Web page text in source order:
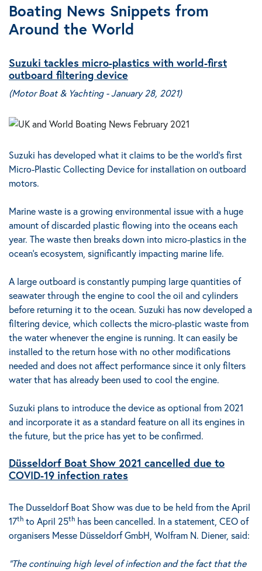
Boating News Snippets from
Around the World
Suzuki tackles micro-plastics with world-first
outboard filtering device
(Motor Boat & Yachting - January 28, 2021)
Suzuki has developed what it claims to be the world’s first
Micro-Plastic Collecting Device for installation on outboard
motors.
Marine waste is a growing environmental issue with a huge
amount of discarded plastic flowing into the oceans each
year. The waste then breaks down into micro-plastics in the
ocean’s ecosystem, significantly impacting marine life.
A large outboard is constantly pumping large quantities of
seawater through the engine to cool the oil and cylinders
before returning it to the ocean. Suzuki has now developed a
filtering device, which collects the micro-plastic waste from
the water whenever the engine is running. It can easily be
installed to the return hose with no other modifications
needed and does not affect performance since it only filters
water that has already been used to cool the engine.
Suzuki plans to introduce the device as optional from 2021
and incorporate it as a standard feature on all its engines in
the future, but the price has yet to be confirmed.
Düsseldorf Boat Show 2021 cancelled due to
COVID-19 infection rates
The Dusseldorf Boat Show was due to be held from the April
17th to April 25th has been cancelled. In a statement, CEO of
organisers Messe Düsseldorf GmbH, Wolfram N. Diener, said:
“The continuing high level of infection and the fact that the